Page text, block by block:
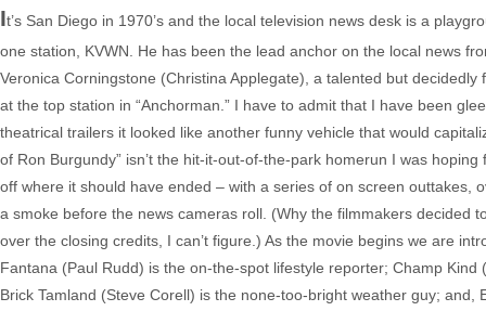
It’s San Diego in 1970’s and the local television news desk is a
one station, KVWN. He has been the lead anchor on the local news
Veronica Corningstone (Christina Applegate), a talented but
at the top station in “Anchorman.” I have to admit that I have been
theatrical trailers it looked like another funny vehicle that would
of Ron Burgundy” isn’t the hit-it-out-of-the-park homerun I was
off where it should have ended – with a series of on screen outtakes,
a smoke before the news cameras roll. (Why the filmmakers decided
over the closing credits, I can’t figure.) As the movie begins we are
Fantana (Paul Rudd) is the on-the-spot lifestyle reporter; Champ
Brick Tamland (Steve Corell) is the none-too-bright weather guy;